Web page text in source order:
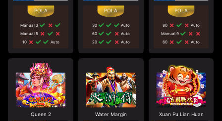
Manual 3
Manual 5
10
Auto
30
Auto
60
Auto
20
Auto
80
Auto
Manual 9
60
Auto
Queen 2 Water Margin Xuan Pu Lian Huan